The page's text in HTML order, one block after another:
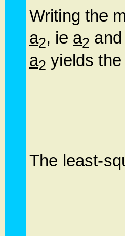
Writing the
a2, ie a2 and
a2 yields the
The least-